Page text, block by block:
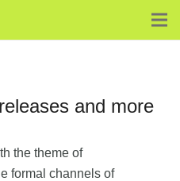
and more
the theme of
formal channels of